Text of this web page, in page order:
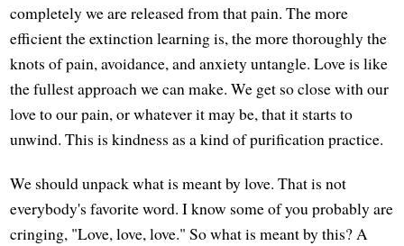
completely we are released from that pain. The more
efficient the extinction learning is, the more thoroughly the
knots of pain, avoidance, and anxiety untangle. Love is like
the fullest approach we can make. We get so close with our
love to our pain, or whatever it may be, that it starts to
unwind. This is kindness as a kind of purification practice.
We should unpack what is meant by love. That is not
everybody's favorite word. I know some of you probably are
cringing, "Love, love, love." So what is meant by this? A